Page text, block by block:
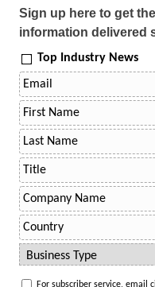
Sign up here to get
information delivered
Top Industry News
For subscriber service, email